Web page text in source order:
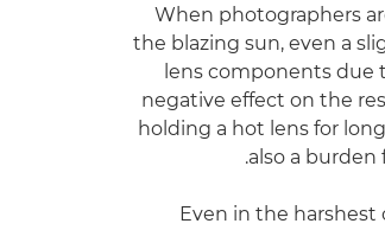
When photographers
the blazing sun, even a
lens components due
negative effect on the
holding a hot lens for
also a burden
Even in the harshest